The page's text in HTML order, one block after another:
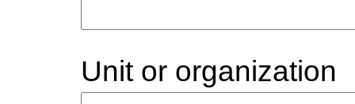
Unit or organization